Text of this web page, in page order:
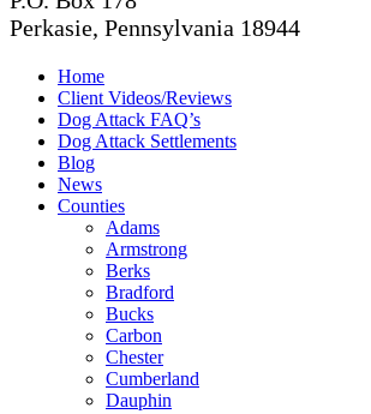
Perkasie, Pennsylvania 18944
Home
Client Videos/Reviews
Dog Attack FAQ’s
Dog Attack Settlements
Blog
News
Counties
Adams
Armstrong
Berks
Bradford
Bucks
Carbon
Chester
Cumberland
Dauphin